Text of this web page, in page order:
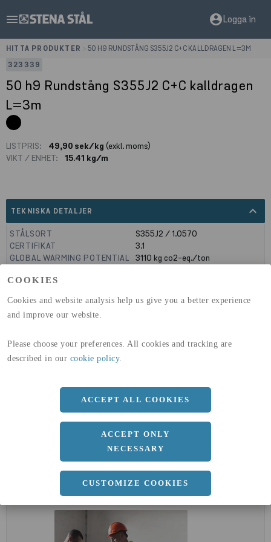
COOKIES
Cookies and website analysis help us give you a better experience
and improve our website.
Please choose your preferences. All cookies and tracking are
described in our cookie policy.
ACCEPT ALL COOKIES
ACCEPT ONLY
NECESSARY
CUSTOMIZE COOKIES
menu account_circleLogga in
HITTA PRODUKTER
50 H9 RUNDSTÅNG S355J2 C+C KALLDRAGEN L=3M
323339
50 h9 Rundstång S355J2 C+C kalldragen
L=3m
LISTPRIS: 49,90 sek/kg (exkl. moms)
VIKT / ENHET:
15.41 kg/m
TEKNISKA DETALJER expand_less
STÅLSORT
S355J2 / 1.0570
CERTIFIKAT
3.1
GLOBAL WARMING POTENTIAL
3110 kg co2-eq./ton
GLOBAL WARMING POTENTIAL
DIMENSIONER
a
50 MM
3000 MM